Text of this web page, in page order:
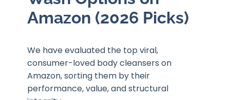
Amazon (2026 Picks)
We have evaluated the top viral,
consumer-loved body cleansers on
Amazon, sorting them by their
performance, value, and structural